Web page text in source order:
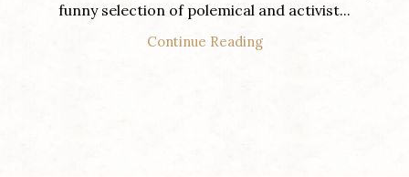
funny selection of polemical and activist...
Continue Reading